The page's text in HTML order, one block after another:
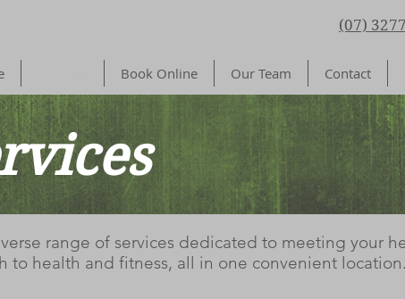
(07)
Book Online Our Team Contact
range of services dedicated to meeting your
to health and fitness, all in one convenient location.